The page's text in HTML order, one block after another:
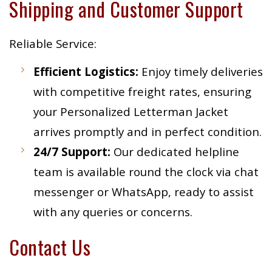
Shipping and Customer Support
Reliable Service:
Efficient Logistics: Enjoy timely deliveries
with competitive freight rates, ensuring
your Personalized Letterman Jacket
arrives promptly and in perfect condition.
24/7 Support: Our dedicated helpline
team is available round the clock via chat
messenger or WhatsApp, ready to assist
with any queries or concerns.
Contact Us